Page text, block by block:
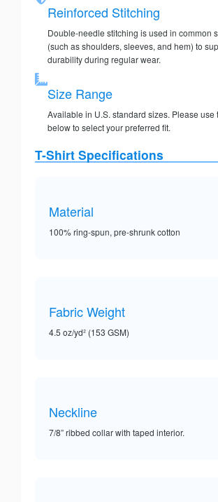
Reinforced Stitching
Double-needle stitching is used in common
(such as shoulders, sleeves, and hem) to
durability during regular wear.
Size Range
Available in U.S. standard sizes. Please use
below to select your preferred fit.
T-Shirt Specifications
Material
100% ring-spun, pre-shrunk cotton
Fabric Weight
4.5 oz/yd² (153 GSM)
Neckline
7/8” ribbed collar with taped interior.